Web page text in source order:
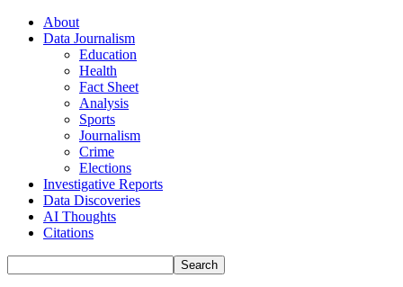
About
Data Journalism
Education
Health
Fact Sheet
Analysis
Sports
Journalism
Crime
Elections
Investigative Reports
Data Discoveries
AI Thoughts
Citations